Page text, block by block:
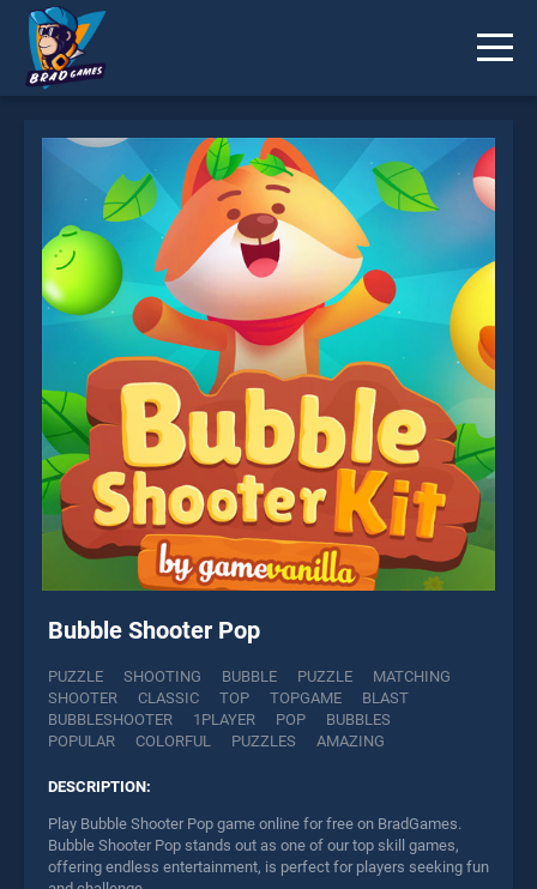
Bubble Shooter Pop
PUZZLE SHOOTING BUBBLE PUZZLE
MATCHING
SHOOTER
CLASSIC TOP TOPGAME
BLAST
BUBBLESHOOTER
1PLAYER POP
BUBBLES
POPULAR
COLORFUL PUZZLES AMAZING
DESCRIPTION:
Play Bubble Shooter Pop game online for free on BradGames.
Bubble Shooter Pop stands out as one of our top skill games,
offering endless entertainment, is perfect for players seeking fun
* You should use at least 10 words.
Send